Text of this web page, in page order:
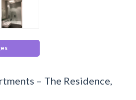
– The Residence,